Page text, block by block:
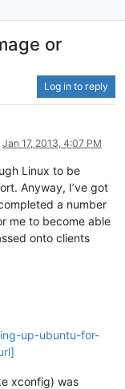
or
Log in to reply
Jan 17, 2013, 4:07 PM
Linux to be
Anyway, I’ve got
a number
me to become able
onto clients
up-ubuntu-for-
xconfig) was